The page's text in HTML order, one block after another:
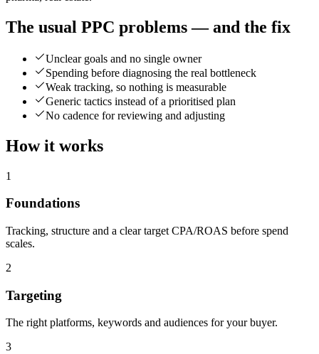
The usual PPC problems — and the fix
Unclear goals and no single owner
Spending before diagnosing the real bottleneck
Weak tracking, so nothing is measurable
Generic tactics instead of a prioritised plan
No cadence for reviewing and adjusting
How it works
1
Foundations
Tracking, structure and a clear target CPA/ROAS before spend
scales.
2
Targeting
The right platforms, keywords and audiences for your buyer.
3